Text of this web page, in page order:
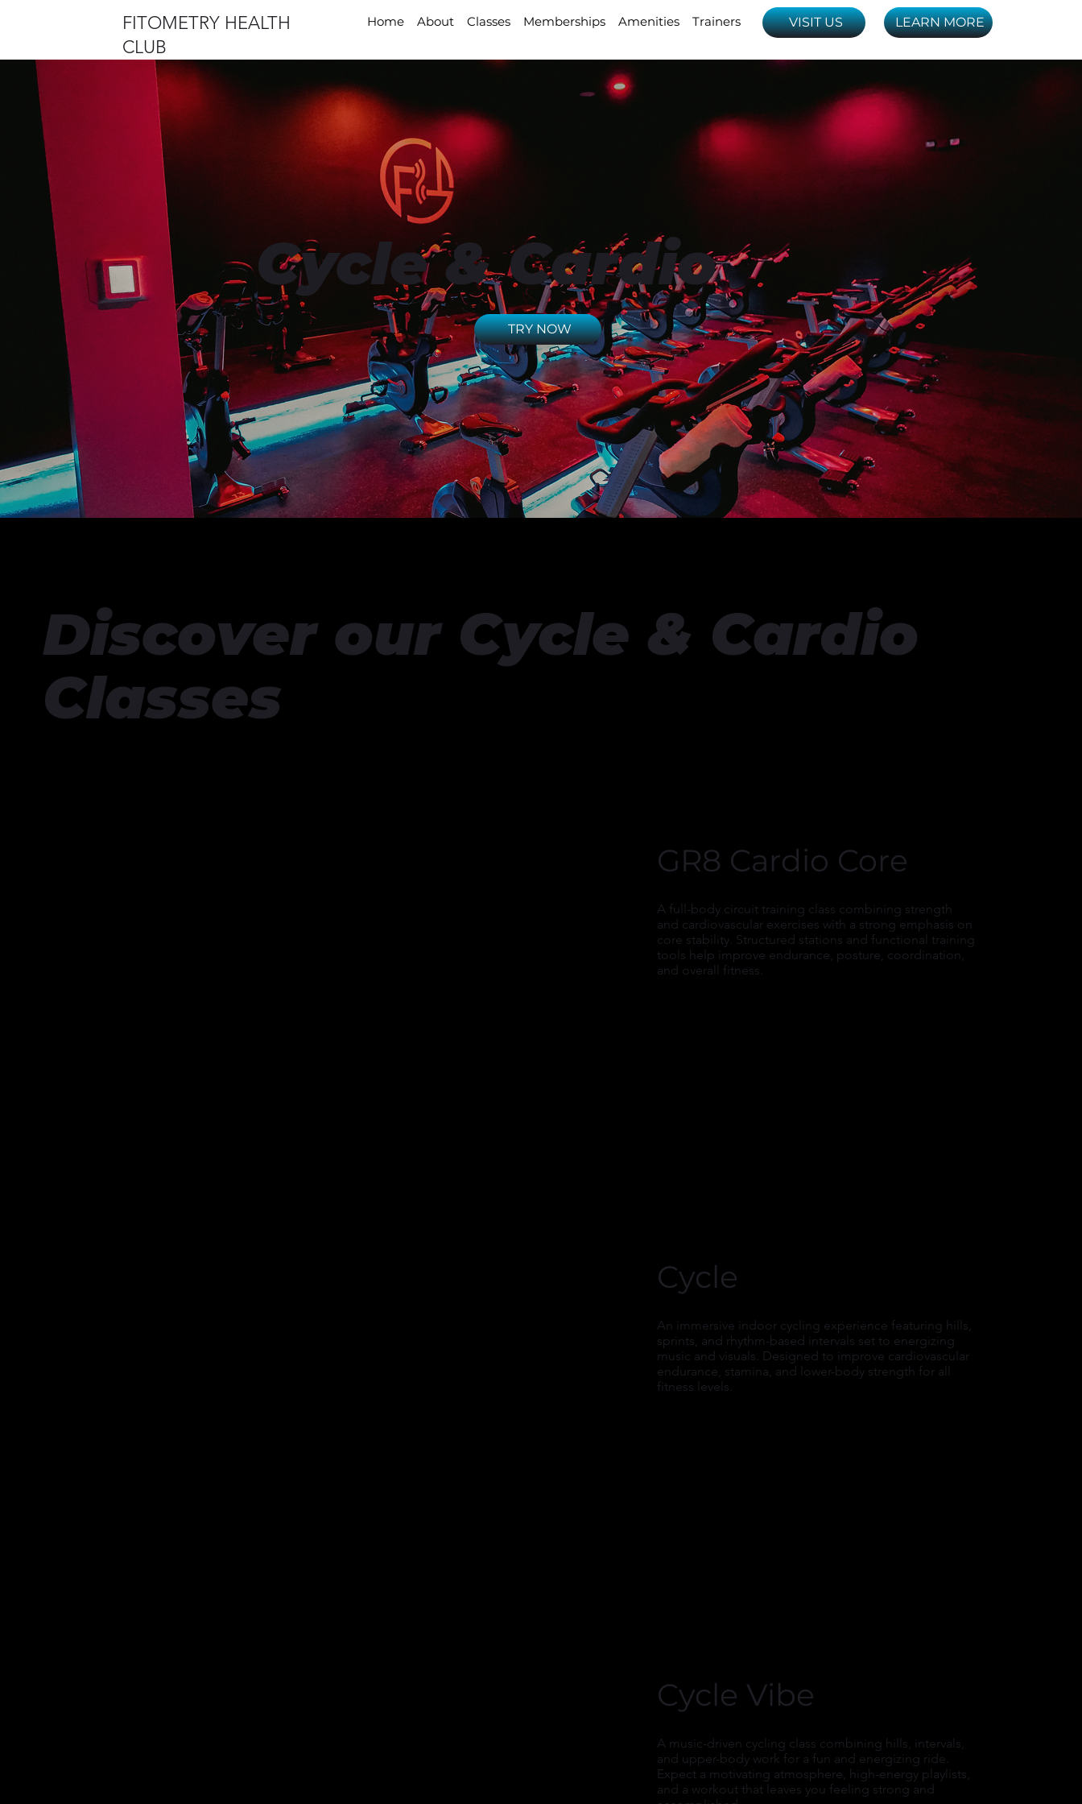
FITOMETRY HEALTH
CLUB
Home About Classes Memberships Amenities Trainers VISIT US LEARN MORE
Cycle & Cardio
TRY NOW
Discover our Cycle & Cardio
Classes
GR8 Cardio Core
A full-body circuit training class combining strength
and cardiovascular exercises with a strong emphasis on
core stability. Structured stations and functional training
tools help improve endurance, posture, coordination,
and overall fitness.
Cycle
An immersive indoor cycling experience featuring hills,
sprints, and rhythm-based intervals set to energizing
music and visuals. Designed to improve cardiovascular
endurance, stamina, and lower-body strength for all
fitness levels.
Cycle Vibe
A music-driven cycling class combining hills, intervals,
and upper-body work for a fun and energizing ride.
Expect a motivating atmosphere, high-energy playlists,
and a workout that leaves you feeling strong and